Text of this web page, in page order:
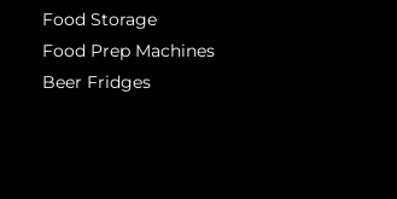
Food Storage
Food Prep Machines
Beer Fridges